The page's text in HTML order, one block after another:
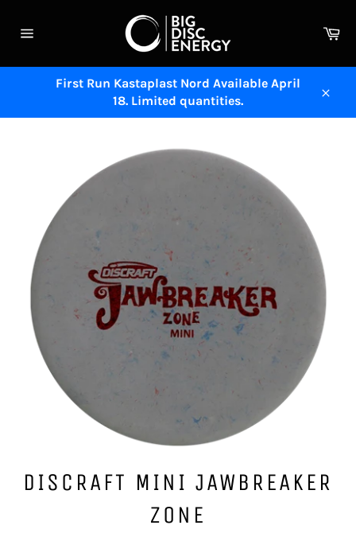
content
First Run Kastaplast Nord Available April
18. Limited quantities.
DISCRAFT MINI JAWBREAKER
ZONE